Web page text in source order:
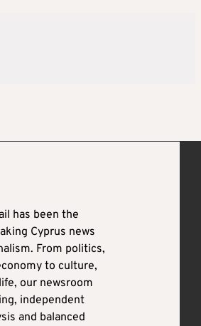
has been the
Cyprus news
From politics,
to culture,
our newsroom
independent
and balanced